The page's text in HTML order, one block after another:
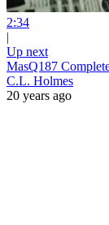
2:34
|
Up next
MasQ187
C.L. Holmes
20 years ago